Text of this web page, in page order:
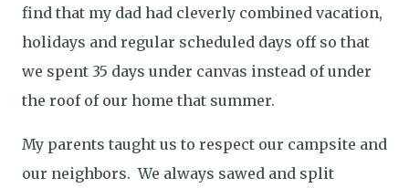
find that my dad had cleverly combined vacation,
holidays and regular scheduled days off so that
we spent 35 days under canvas instead of under
the roof of our home that summer.
My parents taught us to respect our campsite and
our neighbors. We always sawed and split